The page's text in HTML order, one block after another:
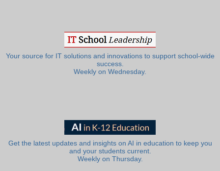
Your source for IT solutions and innovations to support school-wide
success.
Weekly on Wednesday.
Get the latest updates and insights on AI in education to keep you
and your students current.
Weekly on Thursday.